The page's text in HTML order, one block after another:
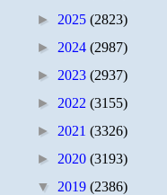
► 2025 (2823)
► 2024 (2987)
► 2023 (2937)
► 2022 (3155)
► 2021 (3326)
► 2020 (3193)
▼ 2019 (2386)